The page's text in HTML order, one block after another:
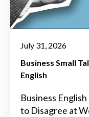
July 31, 2026
Business Small
English
Business
to Disagree at